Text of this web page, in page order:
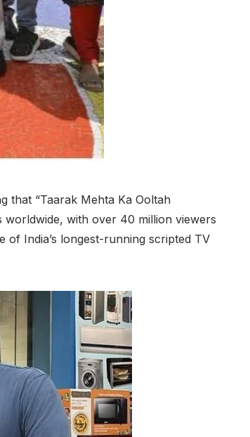
that “Taarak Mehta Ka Ooltah
worldwide, with over 40 million viewers
of India’s longest-running scripted TV